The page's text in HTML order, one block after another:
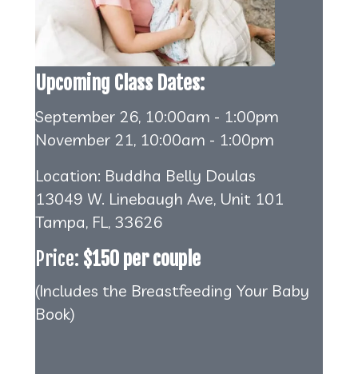
Upcoming Class Dates:
September 26, 10:00am - 1:00pm
November 21, 10:00am - 1:00pm
Location: Buddha Belly Doulas
13049 W. Linebaugh Ave, Unit 101
Tampa, FL, 33626
Price: $150 per couple
(Includes the Breastfeeding Your Baby
Book)